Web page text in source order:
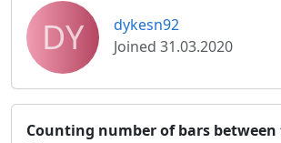
DY
dykesn92
Joined 31.03.2020
Counting number of bars